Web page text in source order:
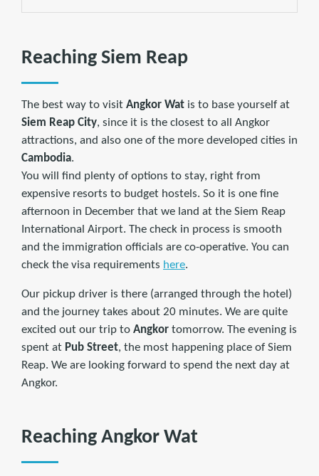
Reaching Siem Reap
The best way to visit Angkor Wat is to base yourself at
Siem Reap City, since it is the closest to all Angkor
attractions, and also one of the more developed cities in
Cambodia.
You will find plenty of options to stay, right from
expensive resorts to budget hostels. So it is one fine
afternoon in December that we land at the Siem Reap
International Airport. The check in process is smooth
and the immigration officials are co-operative. You can
check the visa requirements here.
Our pickup driver is there (arranged through the hotel)
and the journey takes about 20 minutes. We are quite
excited out our trip to Angkor tomorrow. The evening is
spent at Pub Street, the most happening place of Siem
Reap. We are looking forward to spend the next day at
Angkor.
Reaching Angkor Wat